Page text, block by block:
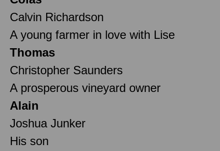
Calvin Richardson
A young farmer in love with Lise
Thomas
Christopher Saunders
A prosperous vineyard owner
Alain
Joshua Junker
His son